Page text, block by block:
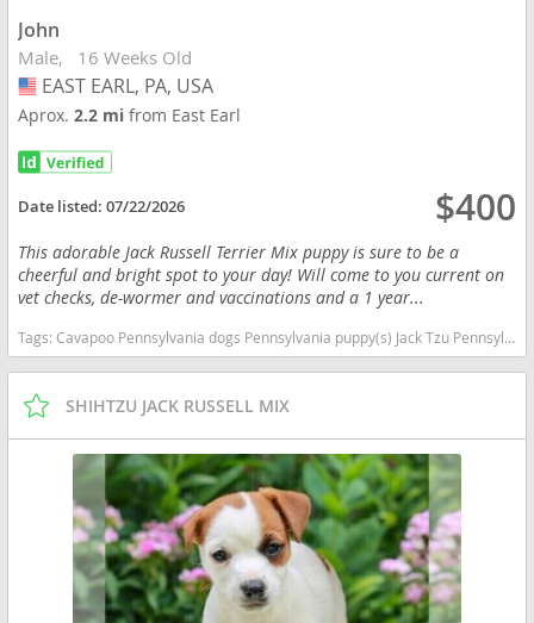
John
Male 16 Weeks Old
USA
EAST EARL, PA, USA
Aprox.2.2 mifrom East Earl
Date listed:07/22/2026 $400
This adorable Jack Russell Terrier Mix puppy is sure to be a
cheerful and bright spot to your day! Will come to you current on
vet checks, de-wormer and vaccinations and a 1 year...
Tags:Cavapoo Pennsylvania dogs Pennsylvania puppy(s) Jack Tzu Pennsylvania good with kids dog breed low shedding dog breed
SHIHTZU JACK RUSSELL MIX